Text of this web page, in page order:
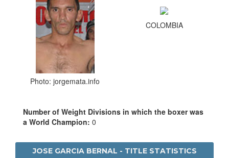
Photo: jorgemata.info
COLOMBIA
Number of Weight Divisions in which the boxer was
a World Champion: 0
JOSE GARCIA BERNAL - TITLE STATISTICS